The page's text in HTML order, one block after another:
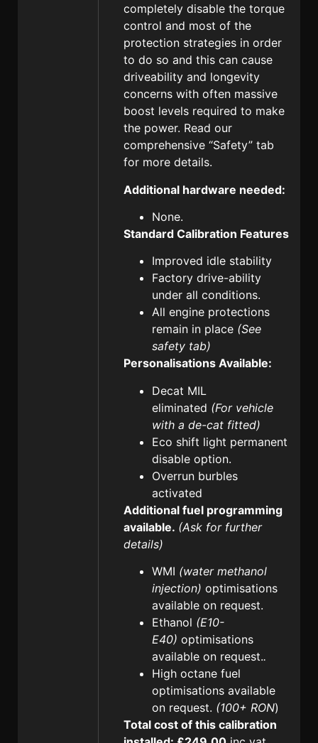
completely disable the torque
control and most of the
protection strategies in order
to do so and this can cause
driveability and longevity
concerns with often massive
boost levels required to make
the power. Read our
comprehensive “Safety” tab
for more details.
Additional hardware needed:
None.
Standard Calibration Features
Improved idle stability
Factory drive-ability
under all conditions.
All engine protections
remain in place (See
safety tab)
Personalisations Available:
Decat MIL
eliminated (For vehicle
with a de-cat fitted)
Eco shift light permanent
disable option.
Overrun burbles
activated
Additional fuel programming
available. (Ask for further
details)
WMI (water methanol
injection) optimisations
available on request.
Ethanol (E10-
E40) optimisations
available on request..
High octane fuel
optimisations available
on request. (100+ RON)
Total cost of this calibration